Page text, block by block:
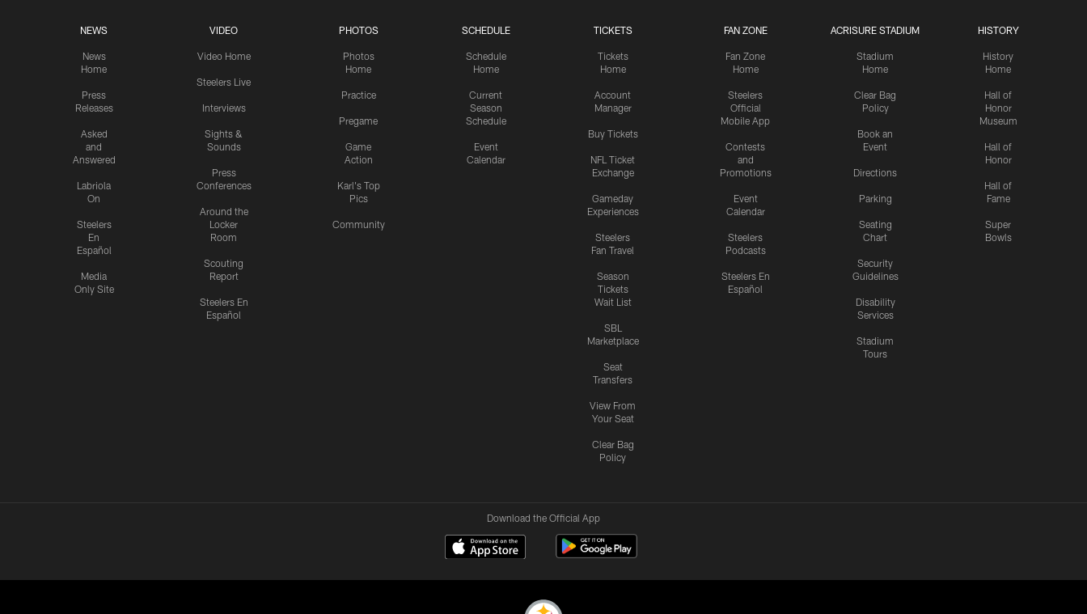
NEWS
News
Home
Press
Releases
Asked
and
Answered
Labriola
On
Steelers
En
Español
Media
Only Site
VIDEO
Video Home
Steelers Live
Interviews
Sights &
Sounds
Press
Conferences
Around the
Locker
Room
Scouting
Report
Steelers En
Español
PHOTOS
Photos
Home
Practice
Pregame
Game
Action
Karl's Top
Pics
Community
SCHEDULE
Schedule
Home
Current
Season
Schedule
Event
Calendar
TICKETS
Tickets
Home
Account
Manager
Buy Tickets
NFL Ticket
Exchange
Gameday
Experiences
Steelers
Fan Travel
Season
Tickets
Wait List
SBL
Marketplace
Seat
Transfers
View From
Your Seat
Clear Bag
Policy
FAN ZONE
Fan Zone
Home
Steelers
Official
Mobile App
Contests
and
Promotions
Event
Calendar
Steelers
Podcasts
Steelers En
Español
ACRISURE STADIUM
Stadium
Home
Clear Bag
Policy
Book an
Event
Directions
Parking
Seating
Chart
Security
Guidelines
Disability
Services
Stadium
Tours
HISTORY
History
Home
Hall of
Honor
Museum
Hall of
Honor
Hall of
Fame
Super
Bowls
Download the Official App